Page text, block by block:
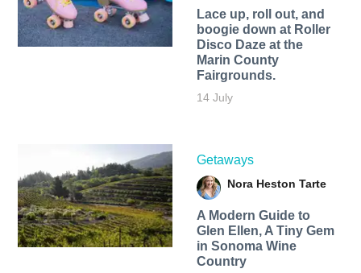
Lace up, roll out, and
boogie down at Roller
Disco Daze at the
Marin County
Fairgrounds.
14 July
Getaways
Nora Heston Tarte
A Modern Guide to
Glen Ellen, A Tiny Gem
in Sonoma Wine
Country